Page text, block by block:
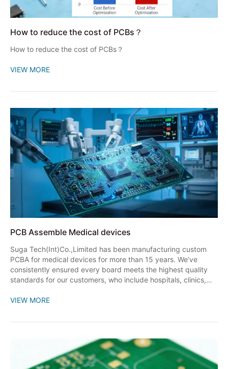
How to reduce the cost of PCBs？
How to reduce the cost of PCBs？
VIEW MORE
PCB Assemble Medical devices
Suga Tech(Int)Co.,Limited has been manufacturing custom
PCBA for medical devices for more than 15 years. We’ve
consistently ensured every board meets the highest quality
standards for our customers, who include hospitals, clinics,
VIEW MORE